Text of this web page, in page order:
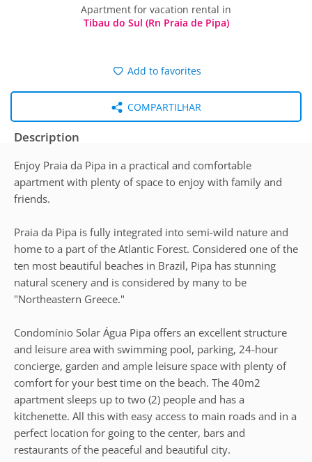
Apartment for vacation rental in
Tibau do Sul (Rn Praia de Pipa)
Add to favorites
COMPARTILHAR
Description
Enjoy Praia da Pipa in a practical and comfortable
apartment with plenty of space to enjoy with family and
friends.
Praia da Pipa is fully integrated into semi-wild nature and
home to a part of the Atlantic Forest. Considered one of the
ten most beautiful beaches in Brazil, Pipa has stunning
natural scenery and is considered by many to be
"Northeastern Greece."
Condomínio Solar Água Pipa offers an excellent structure
and leisure area with swimming pool, parking, 24-hour
concierge, garden and ample leisure space with plenty of
comfort for your best time on the beach. The 40m2
apartment sleeps up to two (2) people and has a
kitchenette. All this with easy access to main roads and in a
perfect location for going to the center, bars and
restaurants of the peaceful and beautiful city.